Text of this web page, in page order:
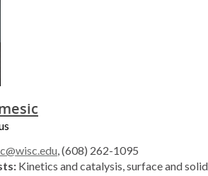
, (608) 262-1095
Kinetics and catalysis, surface and